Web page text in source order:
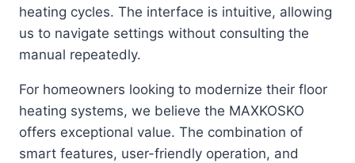
heating cycles. The interface is intuitive, allowing
us to navigate settings without consulting the
manual repeatedly.
For homeowners looking to modernize their floor
heating systems, we believe the MAXKOSKO
offers exceptional value. The combination of
smart features, user-friendly operation, and